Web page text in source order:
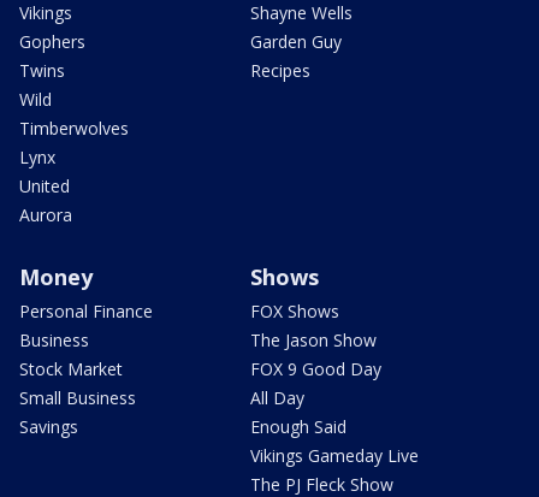
Vikings
Gophers
Twins
Wild
Timberwolves
Lynx
United
Aurora
Shayne Wells
Garden Guy
Recipes
Money
Personal Finance
Business
Stock Market
Small Business
Savings
Shows
FOX Shows
The Jason Show
FOX 9 Good Day
All Day
Enough Said
Vikings Gameday Live
The PJ Fleck Show